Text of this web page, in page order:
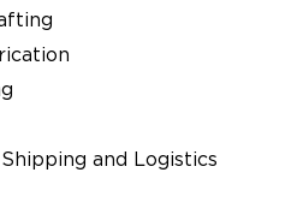
and Logistics